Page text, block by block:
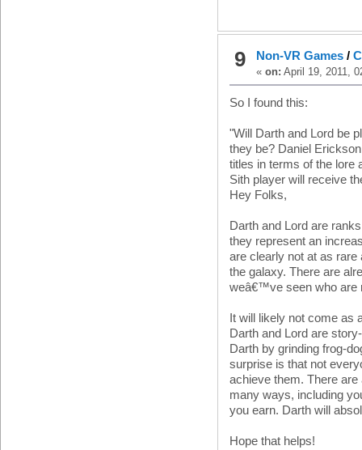
9 Non-VR Games/
« on: April 19, 2011,
So I found this:
"Will Darth and Lord be
they be? Daniel
titles in terms of the lore
Sith player will receive
Hey Folks,
Darth and Lord are
they represent an
are clearly not at as rare
the galaxy. There are
weâ€™ve seen who are
It will likely not come as
Darth and Lord are
Darth by grinding frog-
surprise is that not
achieve them. There
many ways, including
you earn. Darth will
Hope that helps!